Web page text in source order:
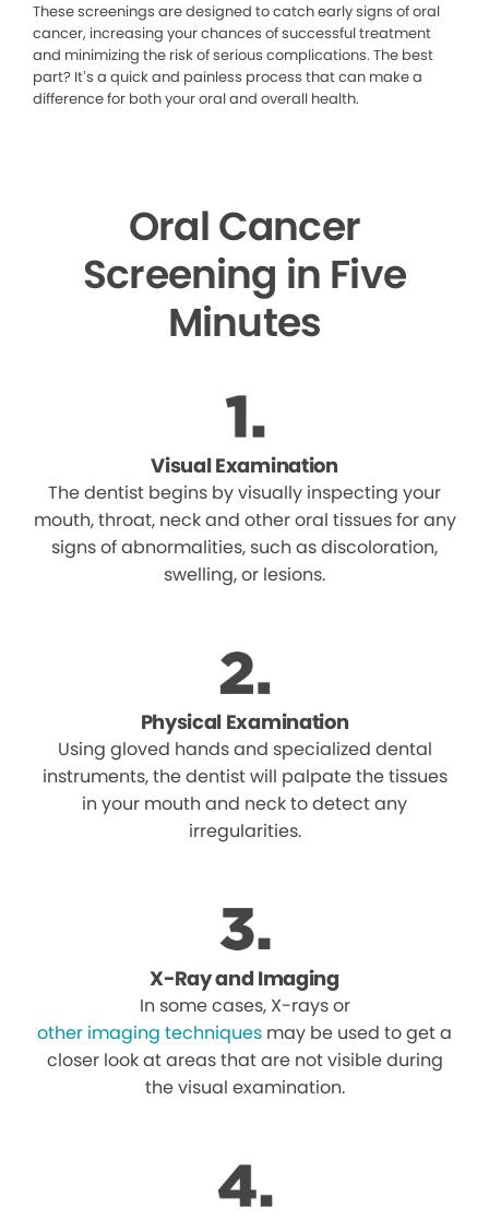
These screenings are designed to catch early signs of oral
cancer, increasing your chances of successful treatment
and minimizing the risk of serious complications. The best
part? It’s a quick and painless process that can make a
difference for both your oral and overall health.
Oral Cancer
Screening in Five
Minutes
Visual Examination
The dentist begins by visually inspecting your
mouth, throat, neck and other oral tissues for any
signs of abnormalities, such as discoloration,
swelling, or lesions.
Physical Examination
Using gloved hands and specialized dental
instruments, the dentist will palpate the tissues
in your mouth and neck to detect any
irregularities.
X-Ray and Imaging
In some cases, X-rays or
other imaging techniques may be used to get a
closer look at areas that are not visible during
the visual examination.